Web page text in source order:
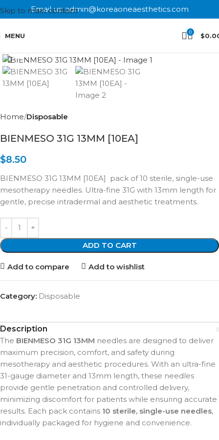
Skip to main content
Email us: admin@koreaoneaesthetics.com
MENU 0 $
Home Disposable
BIENMESO 31G 13MM [10EA]
$8.50
BIENMESO 31G 13MM [10EA] pack of 10 sterile, single-use
mesotherapy needles. Ultra-fine 31G with 13mm length for
gentle, precise intradermal and aesthetic treatments.
ADD TO CART
Add to compare Add to wishlist
Category: Disposable
Description
The BIENMESO 31G 13MM needles are designed to deliver
maximum precision, comfort, and safety during
mesotherapy and aesthetic procedures. With an ultra-fine
31-gauge diameter and 13mm length, these needles
provide gentle penetration and controlled delivery,
minimizing discomfort for patients while ensuring accurate
results. Each pack contains 10 sterile, single-use needles,
individually packaged for hygiene and convenience.